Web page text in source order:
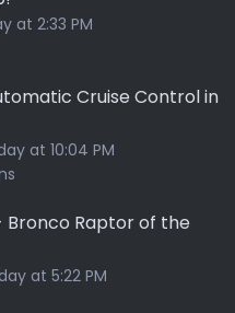
at 2:33 PM
Cruise Control in
at 10:04 PM
Bronco Raptor of the
at 5:22 PM